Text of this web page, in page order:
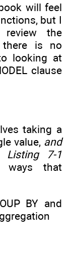
will feel
but I
the
is no
looking at
clause
taking a
value, and
Listing 7-1
ways that
BY and